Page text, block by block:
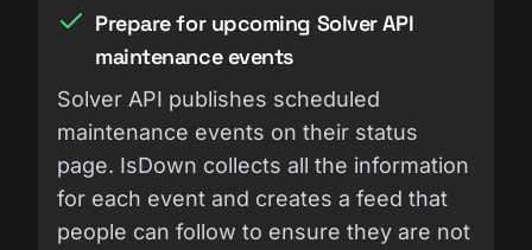
Prepare for upcoming Solver API
maintenance events
Solver API publishes scheduled
maintenance events on their status
page. IsDown collects all the information
for each event and creates a feed that
people can follow to ensure they are not